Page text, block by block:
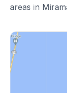
areas in